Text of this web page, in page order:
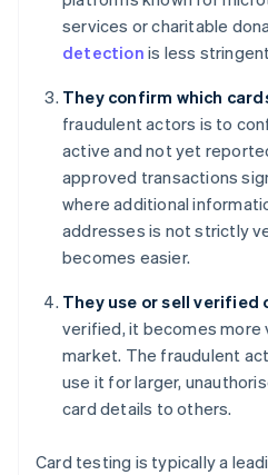
services or charitable
detection is less
They confirm which
fraudulent actors is to
active and not yet
approved transactions
where additional
addresses is not strictly
becomes easier.
They use or sell verified
verified, it becomes more
market. The fraudulent
use it for larger,
card details to others.
Card testing is typically a